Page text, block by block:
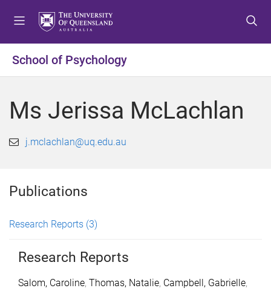
o
e
o
o
o
o
School of Psychology
Ms Jerissa McLachlan
j.mclachlan@uq.edu.au
Publications
Research Reports (3)
Research Reports
Salom, Caroline, Thomas, Natalie, Campbell, Gabrielle,